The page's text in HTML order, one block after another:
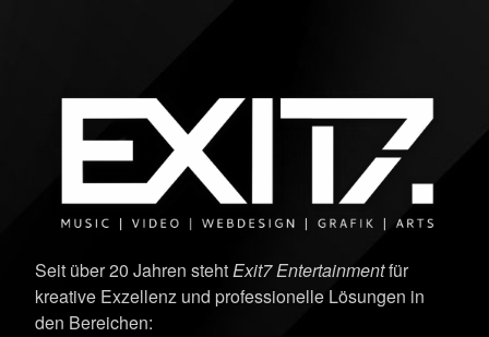
Seit über 20 Jahren stehtExit7 Entertainmentfür
kreative Exzellenz und professionelle Lösungen in
den Bereichen: